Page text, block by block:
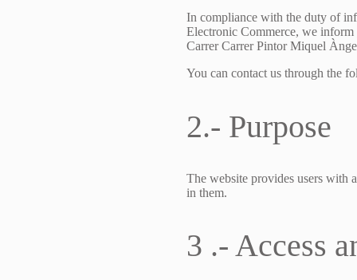
In compliance with the duty of
Electronic Commerce, we
Carrer Carrer Pintor Miquel
You can contact us through the
2.- Purpose
The website provides users with
in them.
3 .- Access